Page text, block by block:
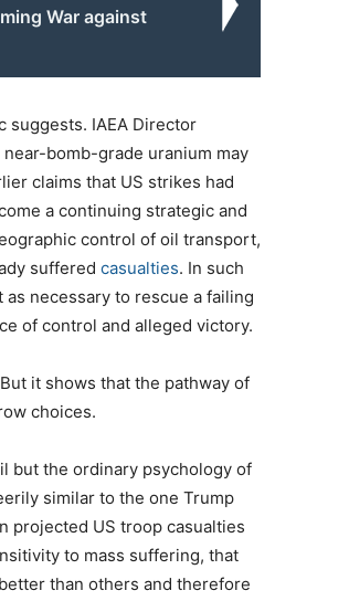
War against
suggests. IAEA Director
near-bomb-grade uranium may
claims that US strikes had
a continuing strategic and
control of oil transport,
suffered casualties. In such
necessary to rescue a failing
of control and alleged victory.
it shows that the pathway of
choices.
but the ordinary psychology of
similar to the one Trump
projected US troop casualties
to mass suffering, that
than others and therefore